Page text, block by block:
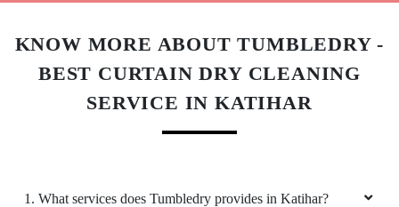
KNOW MORE ABOUT TUMBLEDRY -
BEST CURTAIN DRY CLEANING
SERVICE IN KATIHAR
1. What services does Tumbledry provides in Katihar?